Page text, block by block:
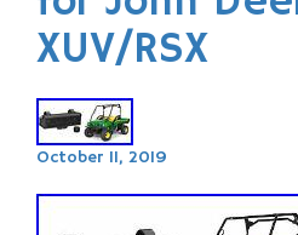
XUV/RSX
October 11, 2019